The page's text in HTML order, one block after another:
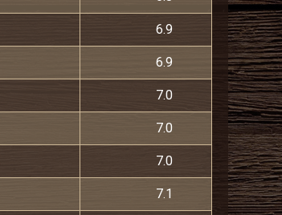
6.9
6.9
7.0
7.0
7.0
7.1